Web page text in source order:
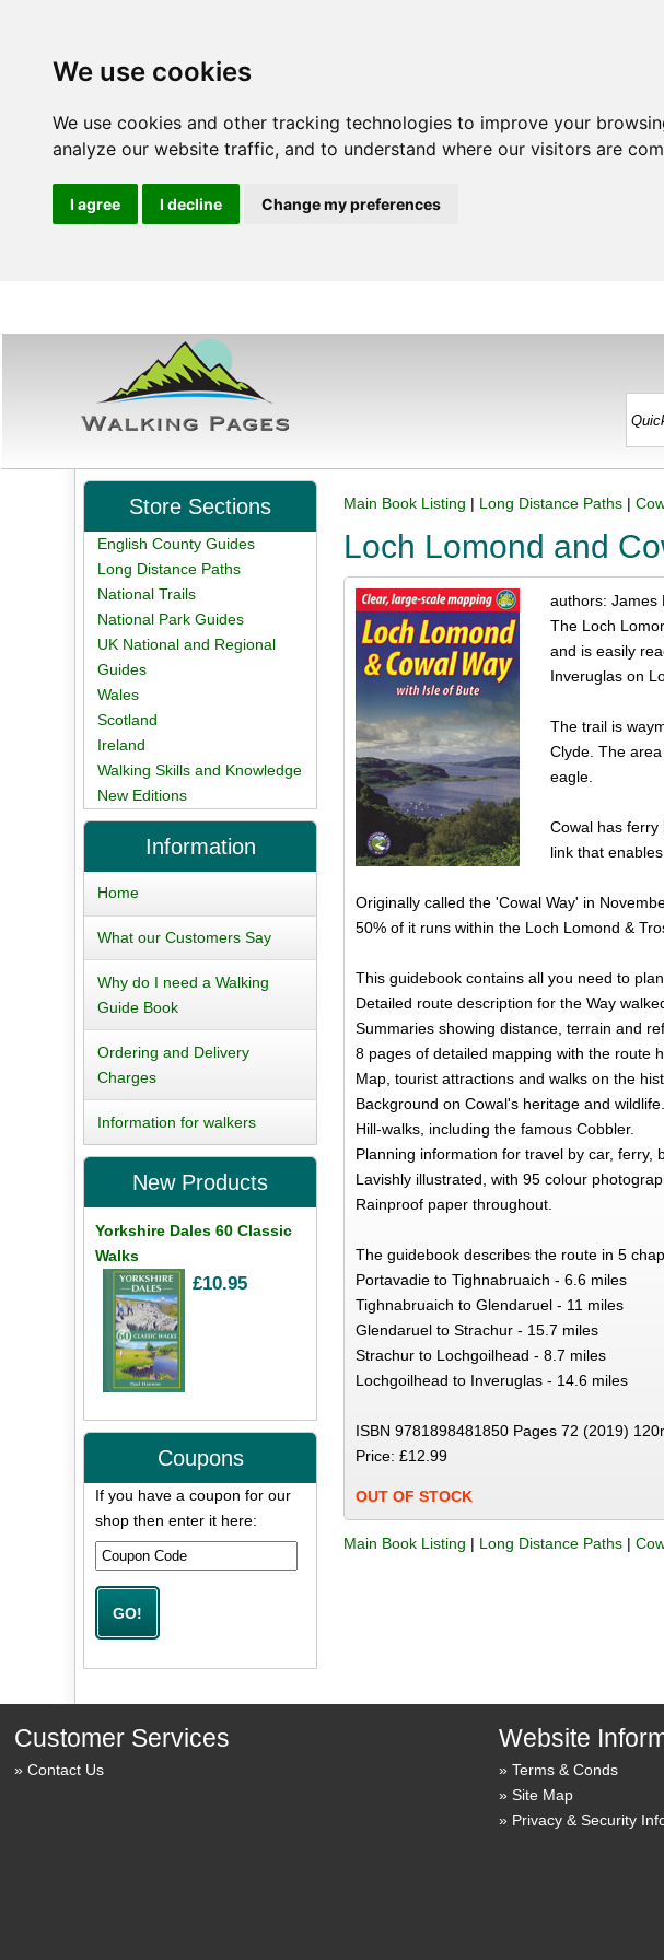
We use cookies
We use cookies and other tracking technologies to improve your
analyze our website traffic, and to understand where our visitors are
I agree I decline Change my preferences
Main Book Listing | Long Distance Paths |
Loch Lomond and
authors: James
The Loch
and is easily
Inveruglas on
The trail is
Clyde. The
eagle.
Cowal has ferry
link that
Originally called the 'Cowal Way' in
50% of it runs within the Loch Lomond &
This guidebook contains all you need to
Detailed route description for the Way
Summaries showing distance, terrain and
8 pages of detailed mapping with the route
Map, tourist attractions and walks on the
Background on Cowal's heritage and wildlife.
Hill-walks, including the famous Cobbler.
Planning information for travel by car, ferry,
Lavishly illustrated, with 95 colour
Rainproof paper throughout.
The guidebook describes the route in 5
Portavadie to Tighnabruaich - 6.6 miles
Tighnabruaich to Glendaruel - 11 miles
Glendaruel to Strachur - 15.7 miles
Strachur to Lochgoilhead - 8.7 miles
Lochgoilhead to Inveruglas - 14.6 miles
ISBN 9781898481850 Pages 72 (2019)
Price: £12.99
OUT OF STOCK
Main Book Listing | Long Distance Paths |
Store Sections
English County Guides
Long Distance Paths
National Trails
National Park Guides
UK National and Regional
Guides
Wales
Scotland
Ireland
Walking Skills and Knowledge
New Editions
Information
Home
What our Customers Say
Why do I need a Walking
Guide Book
Ordering and Delivery
Charges
Information for walkers
New Products
Yorkshire Dales 60 Classic
Walks
£10.95
Coupons
If you have a coupon for our
shop then enter it here:
Customer Services
Contact Us
Website
Terms & Conds
Site Map
Privacy & Security